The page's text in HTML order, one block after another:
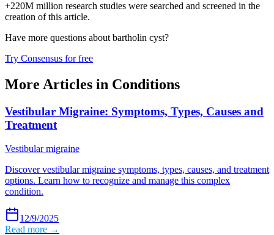
+220M million research studies were searched and screened in the
creation of this article.
Have more questions about bartholin cyst?
Try Consensus for free
More Articles in Conditions
Vestibular Migraine: Symptoms, Types, Causes and
Treatment
Vestibular migraine
Discover vestibular migraine symptoms, types, causes, and treatment
options. Learn how to recognize and manage this complex
condition.
12/9/2025
Read more →